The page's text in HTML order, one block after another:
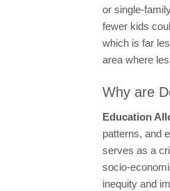
or single-
fewer kids
which is far
area where
Why are
Education
patterns, and
serves as a
socio-
inequity and